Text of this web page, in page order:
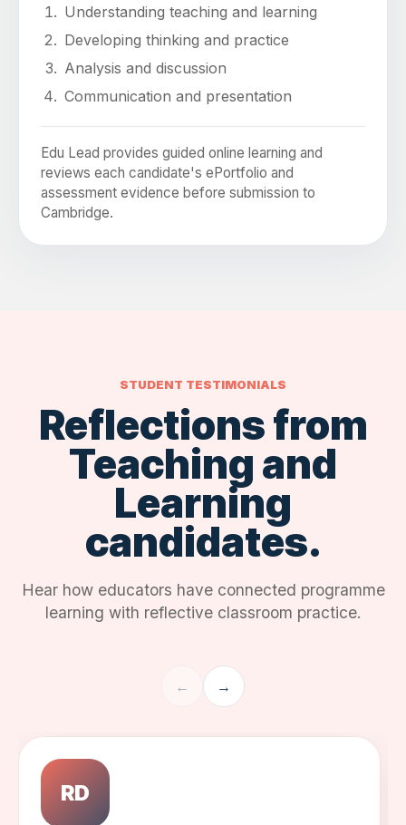
Understanding teaching and learning
Developing thinking and practice
Analysis and discussion
Communication and presentation
Edu Lead provides guided online learning and
reviews each candidate's ePortfolio and
assessment evidence before submission to
Cambridge.
STUDENT TESTIMONIALS
Reflections from
Teaching and
Learning
candidates.
Hear how educators have connected programme
learning with reflective classroom practice.
← →
RD